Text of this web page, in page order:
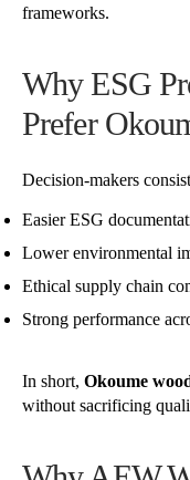
frameworks.
Why ESG
Prefer
Decision-makers
Easier ESG
Lower environmental
Ethical supply chain
Strong performance
In short, Okoume
without sacrificing